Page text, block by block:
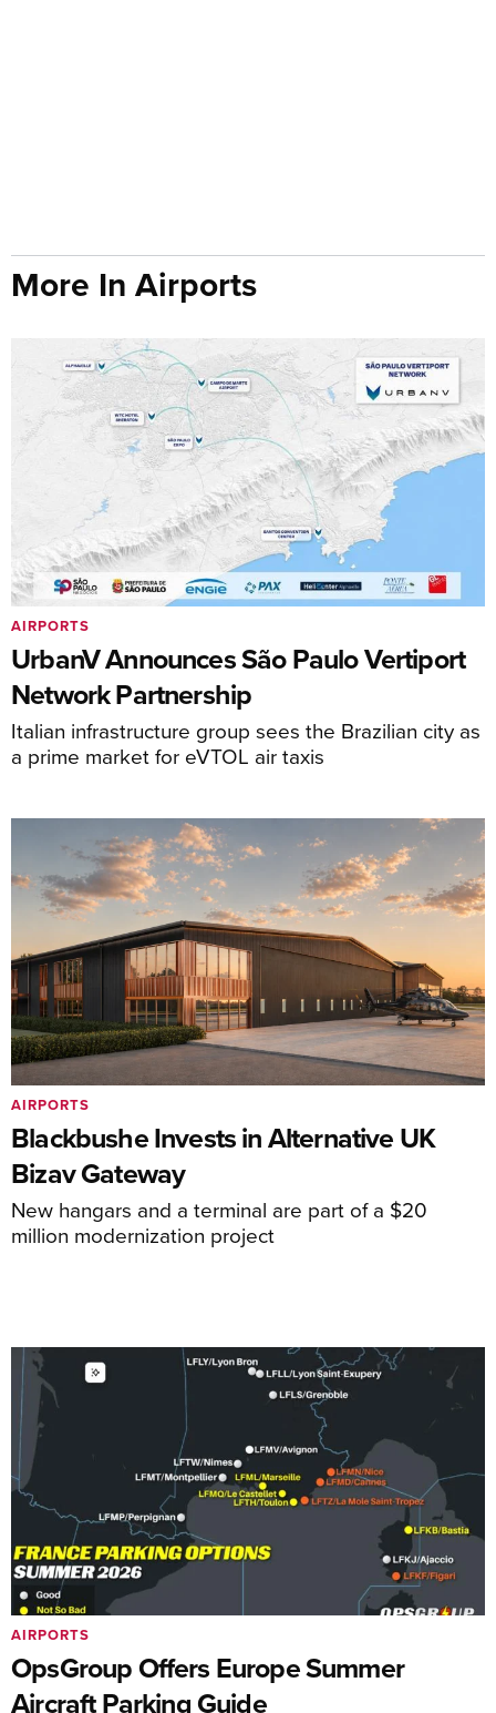
More In Airports
UrbanV Announces São Paulo Vertiport
Network Partnership
Italian infrastructure group sees the Brazilian city as
a prime market for eVTOL air taxis
AIRPORTS
Blackbushe Invests in Alternative UK
Bizav Gateway
New hangars and a terminal are part of a $20
million modernization project
AIRPORTS
OpsGroup Offers Europe Summer
Aircraft Parking Guide
AIRPORTS